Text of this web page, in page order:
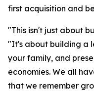
first acquisition and
"This isn't just about
"It's about building a
your family, and
economies. We all
that we remember